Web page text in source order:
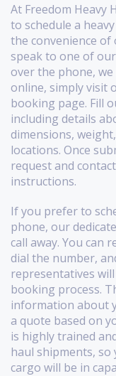
At Freedom Heavy
to schedule a
the convenience
speak to one of
over the phone, we
online, simply visit
booking page. Fill
including details
dimensions,
locations. Once
request and
instructions.
If you prefer to
phone, our
call away. You can
dial the number,
representatives
booking process.
information about
a quote based on
is highly trained
haul shipments,
cargo will be in